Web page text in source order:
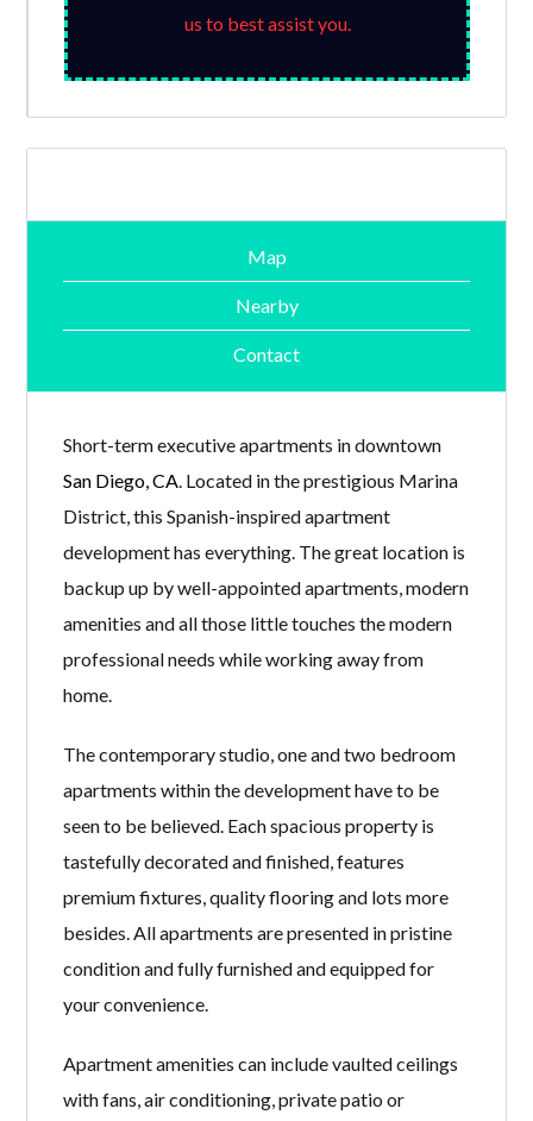
us to best assist you.
Map
Nearby
Contact
Short-term executive apartments in downtown
San Diego, CA . Located in the prestigious Marina
District, this Spanish-inspired apartment
development has everything. The great location is
backup up by well-appointed apartments, modern
amenities and all those little touches the modern
professional needs while working away from
home.
The contemporary studio, one and two bedroom
apartments within the development have to be
seen to be believed. Each spacious property is
tastefully decorated and finished, features
premium fixtures, quality flooring and lots more
besides. All apartments are presented in pristine
condition and fully furnished and equipped for
your convenience.
Apartment amenities can include vaulted ceilings
with fans, air conditioning, private patio or